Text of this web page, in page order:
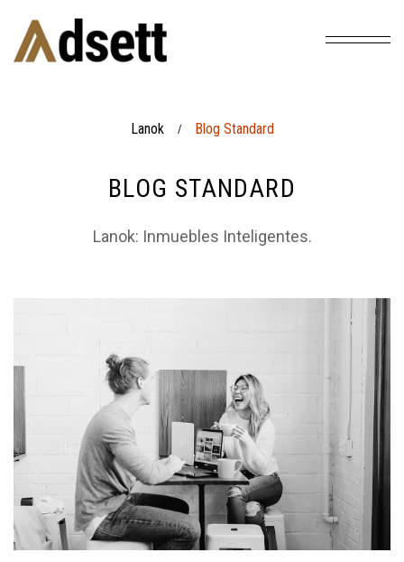
Lanok / Blog Standard
BLOG STANDARD
Lanok: Inmuebles Inteligentes.